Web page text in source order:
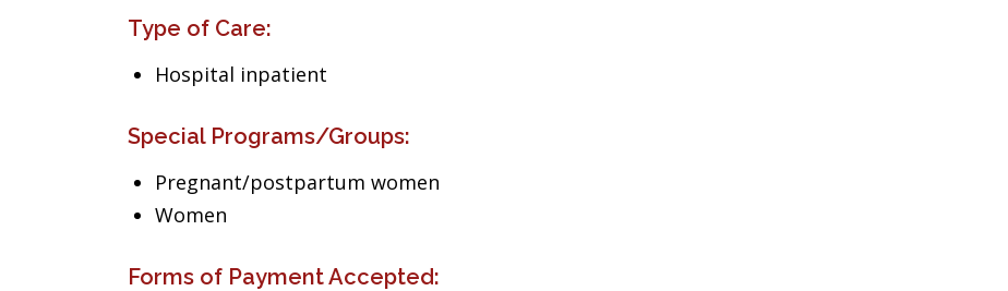
Type of Care:
Hospital inpatient
Special Programs/Groups:
Pregnant/postpartum women
Women
Forms of Payment Accepted: